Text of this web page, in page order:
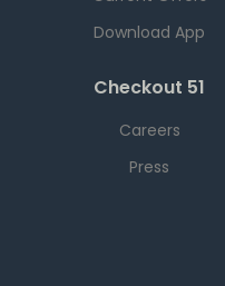
Download App
Checkout 51
Careers
Press